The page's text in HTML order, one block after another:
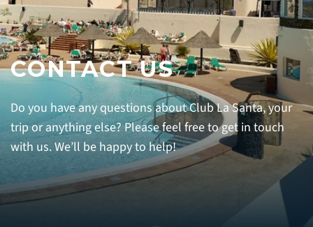
CONTACT US
Do you have any questions about Club La Santa, your
trip or anything else? Please feel free to get in touch
with us. We’ll be happy to help!